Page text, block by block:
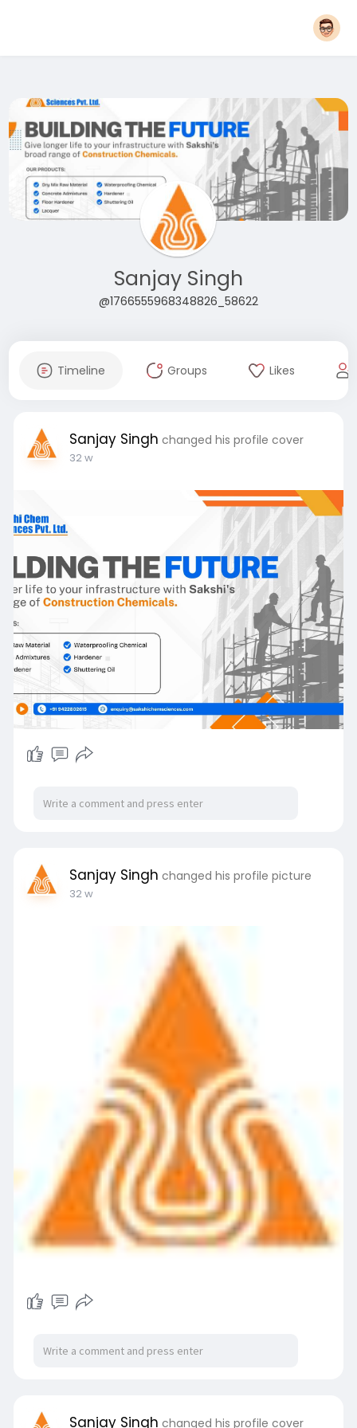
Sanjay Singh
@1766555968348826_58622
Timeline Groups Likes
Sanjay Singh changed his profile cover
32 w
Sanjay Singh changed his profile picture
32 w
Sanjay Singh changed his profile cover